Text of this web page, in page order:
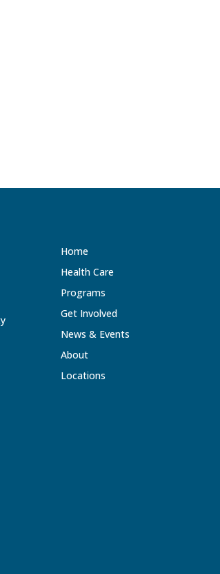
Home
Health Care
Programs
Get Involved
News & Events
About
Locations